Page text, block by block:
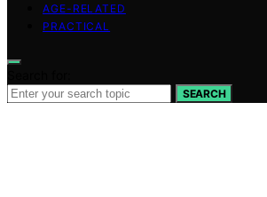
AGE-RELATED
PRACTICAL
SEARCH